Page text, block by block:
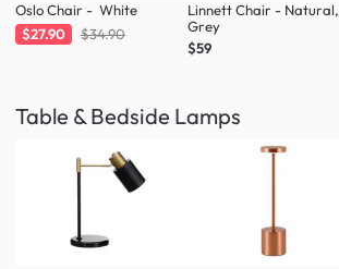
Oslo Chair - White
$27.90
$34.90
Linnett Chair - Natural,
Grey
$59
Table & Bedside Lamps